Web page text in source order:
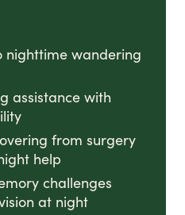
nighttime wandering
assistance with
from surgery
help
challenges
at night